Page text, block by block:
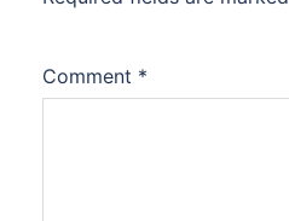
Comment *